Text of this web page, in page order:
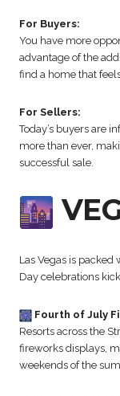
For Buyers:
You have more
advantage of the
find a home that
For Sellers:
Today’s buyers are
more than ever,
successful sale.
Las Vegas is
Day celebrations kick
Fourth of July
Resorts across the
fireworks displays,
weekends of the